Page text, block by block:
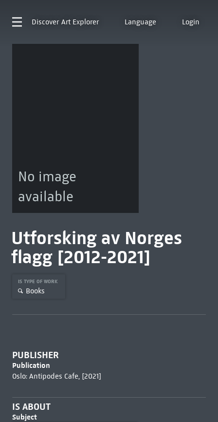
Discover Art Explorer Language Login
No image
available
Utforsking av Norges
flagg [2012-2021]
IS TYPE OF WORK
Books
PUBLISHER
Publication
Oslo: Antipodes Cafe, [2021]
IS ABOUT
Subject